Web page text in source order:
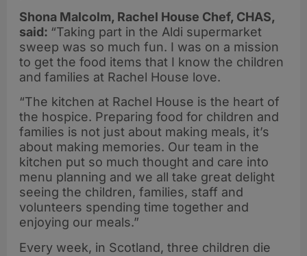
Shona Malcolm, Rachel House Chef, CHAS,
said: “Taking part in the Aldi supermarket
sweep was so much fun. I was on a mission
to get the food items that I know the children
and families at Rachel House love.
“The kitchen at Rachel House is the heart of
the hospice. Preparing food for children and
families is not just about making meals, it’s
about making memories. Our team in the
kitchen put so much thought and care into
menu planning and we all take great delight
seeing the children, families, staff and
volunteers spending time together and
enjoying our meals.”
Every week, in Scotland, three children die